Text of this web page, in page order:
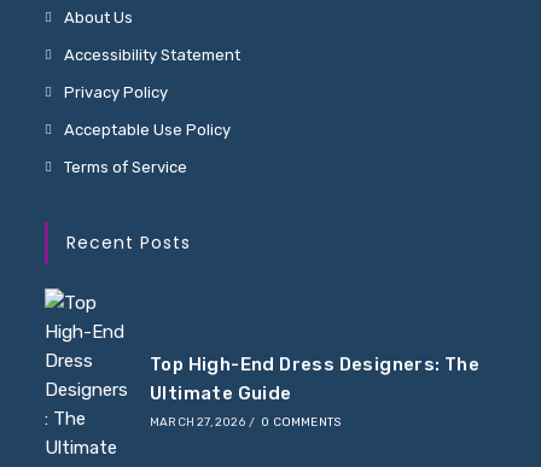
About Us
Accessibility Statement
Privacy Policy
Acceptable Use Policy
Terms of Service
Recent Posts
Top High-End Dress Designers: The
Ultimate Guide
MARCH 27, 2026 / 0 COMMENTS